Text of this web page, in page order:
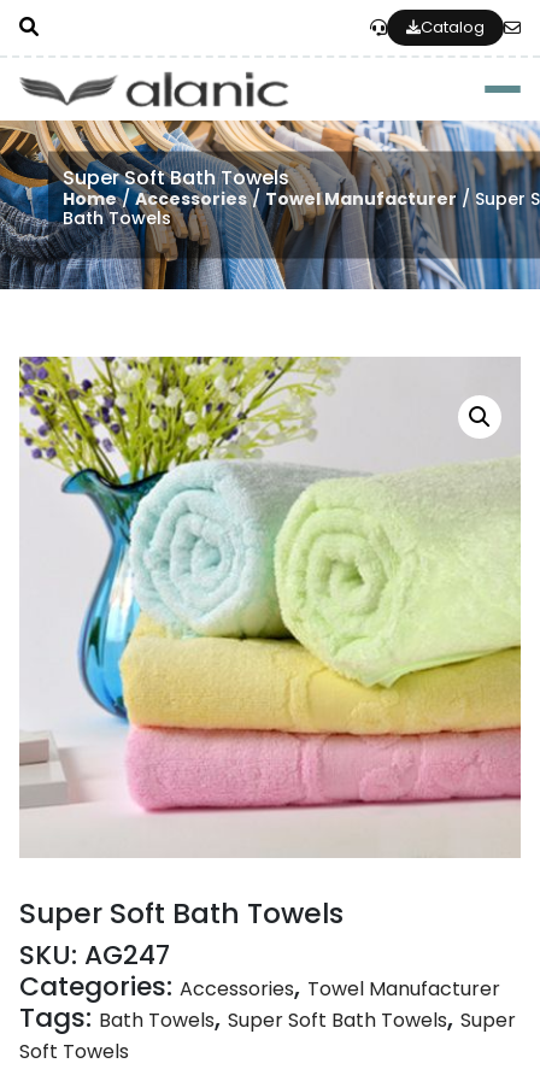
Catalog
Super Soft Bath Towels
Home/Accessories/Towel Manufacturer/ Super
Bath Towels
Super Soft Bath Towels
SKU: AG247
Categories: Accessories, Towel Manufacturer
Tags: Bath Towels, Super Soft Bath Towels, Super
Soft Towels